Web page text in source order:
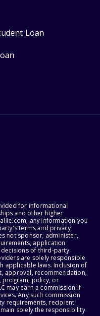
Loan
for informational
and other higher
any information you
terms and privacy
not sponsor, administer,
application
of third-party
are solely responsible
applicable laws. Inclusion of
approval, recommendation,
program, policy, or
may earn a commission if
Any such commission
requirements, recipient
solely the responsibility